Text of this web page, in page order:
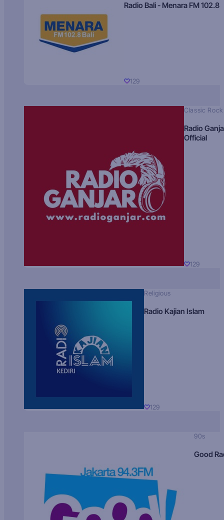
Radio Bali - Menara FM 102.8
129
Classic Rock
Radio
Official
129
Religious
Radio Kajian Islam
129
90s
Good